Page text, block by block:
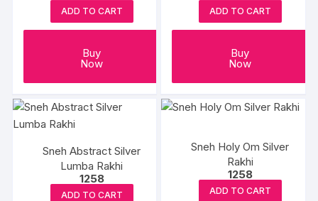
ADD TO CART
Buy
Now
ADD TO CART
Buy
Now
Sneh Abstract Silver
Lumba Rakhi
1258
ADD TO CART
Sneh Holy Om Silver
Rakhi
1258
ADD TO CART